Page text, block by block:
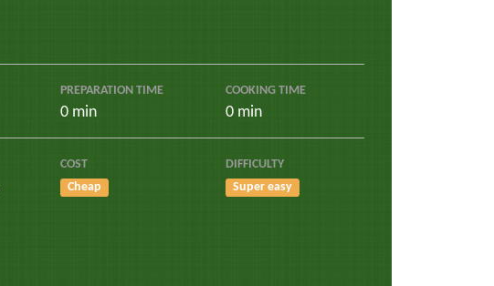
PREPARATION TIME
0 min
COOKING TIME
0 min
COST
Cheap
DIFFICULTY
Super easy